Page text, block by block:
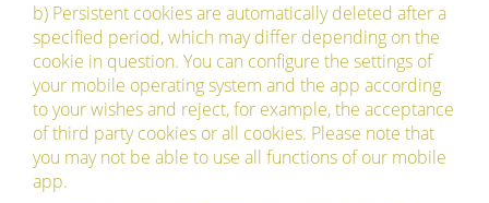
b) Persistent cookies are automatically deleted after a
specified period, which may differ depending on the
cookie in question. You can configure the settings of
your mobile operating system and the app according
to your wishes and reject, for example, the acceptance
of third party cookies or all cookies. Please note that
you may not be able to use all functions of our mobile
app.